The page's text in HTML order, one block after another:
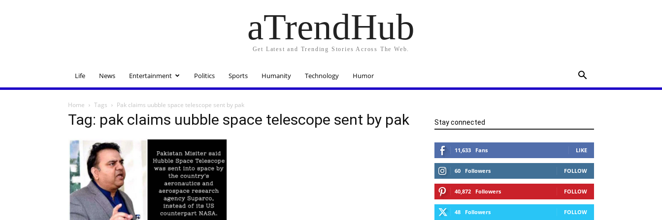
aTrendHub
Get Latest and Trending Stories Across The Web.
Life News Entertainment Politics Sports Humanity Technology Humor
Home Tags Pak claims uubble space telescope sent by pak
Tag: pak claims uubble space telescope sent by pak Stay connected
11,633 Fans LIKE
60 Followers FOLLOW
40,872 Followers FOLLOW
48 Followers FOLLOW